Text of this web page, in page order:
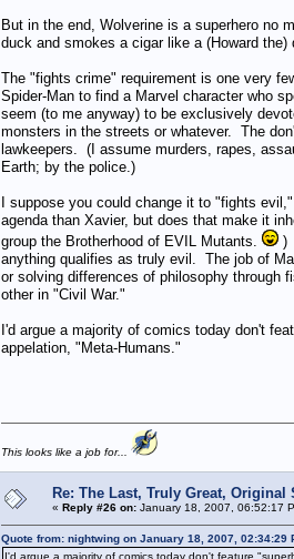
But in the end, Wolverine is a superhero
duck and smokes a cigar like a (Howard
The "fights crime" requirement is one very
Spider-Man to find a Marvel character who
seem (to me anyway) to be exclusively
monsters in the streets or whatever. The
lawkeepers. (I assume murders, rapes,
Earth; by the police.)
I suppose you could change it to "fights
agenda than Xavier, but does that make it
group the Brotherhood of EVIL Mutants.
)
anything qualifies as truly evil. The job of
or solving differences of philosophy
other in "Civil War."
I'd argue a majority of comics today don't
appelation, "Meta-Humans."
This looks like a job for...
Re: The Last, Truly Great, Original
« Reply #26 on:January 18, 2007, 06:52:17
Quote from: nightwing on January 18, 2007, 02:34:29
I'd argue a majority of comics today don't feature